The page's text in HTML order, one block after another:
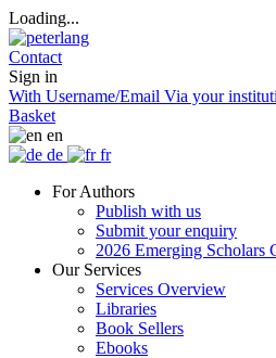
Loading...
Contact
Sign in
With Username/Email Via your
Basket
en
de
fr
For Authors
Publish with us
Submit your enquiry
2026 Emerging Scholars
Our Services
Services Overview
Libraries
Book Sellers
Ebooks